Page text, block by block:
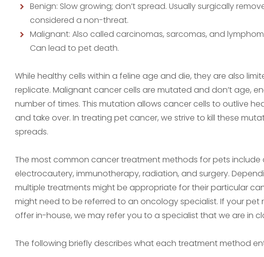
Benign: Slow growing; don’t spread. Usually surgically
considered a non-threat.
Malignant: Also called carcinomas, sarcomas, and
Can lead to pet death.
While healthy cells within a feline age and die, they are also
replicate. Malignant cancer cells are mutated and don’t age,
number of times. This mutation allows cancer cells to outlive
and take over. In treating pet cancer, we strive to kill these
spreads.
The most common cancer treatment methods for pets include
electrocautery, immunotherapy, radiation, and surgery.
multiple treatments might be appropriate for their particular
might need to be referred to an oncology specialist. If your
offer in-house, we may refer you to a specialist that we are in
The following briefly describes what each treatment method